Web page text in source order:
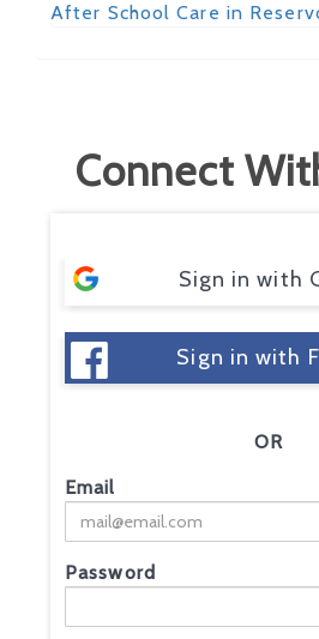
After School Care in
Connect
Sign in with
Sign in with
OR
Email
Password